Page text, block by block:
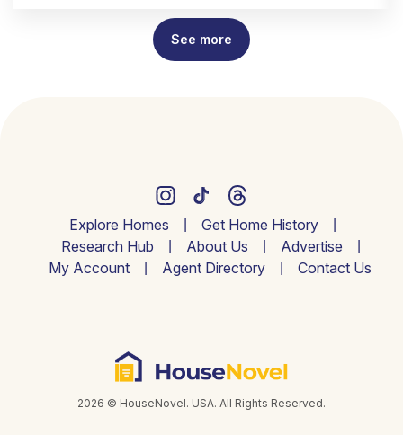
See more
Explore Homes
Get Home History
Research Hub
About Us
Advertise
My Account
Agent Directory Contact Us
2026 © HouseNovel. USA. All Rights Reserved.